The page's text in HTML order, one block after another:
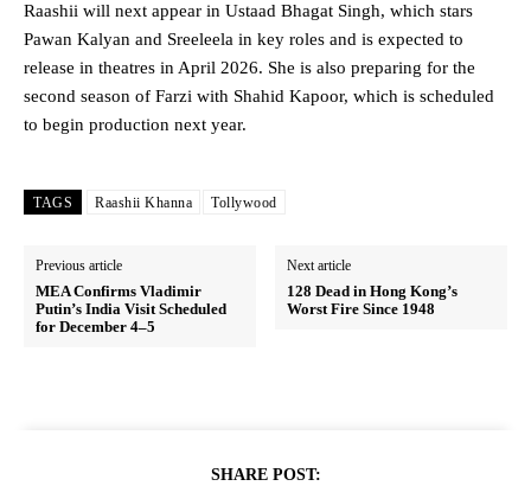
Raashii will next appear in Ustaad Bhagat Singh, which stars
Pawan Kalyan and Sreeleela in key roles and is expected to
release in theatres in April 2026. She is also preparing for the
second season of Farzi with Shahid Kapoor, which is scheduled
to begin production next year.
TAGS Raashii Khanna Tollywood
Previous article
MEA Confirms Vladimir
Putin’s India Visit Scheduled
for December 4–5
Next article
128 Dead in Hong Kong’s
Worst Fire Since 1948
SHARE POST: